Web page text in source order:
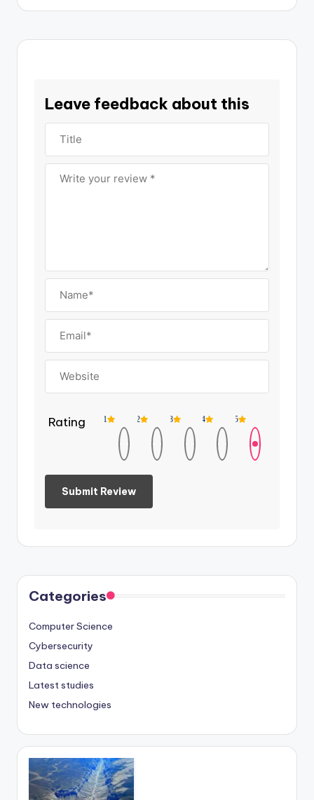
Leave feedback about this
Rating 5
4
3
2
1
Categories
Computer Science
Cybersecurity
Data science
Latest studies
New technologies